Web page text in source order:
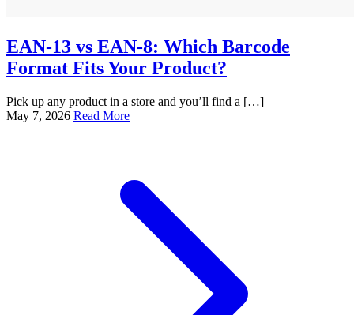
EAN-13 vs EAN-8: Which Barcode
Format Fits Your Product?
Pick up any product in a store and you’ll find a […]
May 7, 2026 Read More